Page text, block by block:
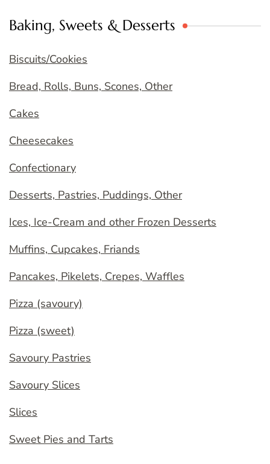
Baking, Sweets & Desserts
Biscuits/Cookies
Bread, Rolls, Buns, Scones, Other
Cakes
Cheesecakes
Confectionary
Desserts, Pastries, Puddings, Other
Ices, Ice-Cream and other Frozen Desserts
Muffins, Cupcakes, Friands
Pancakes, Pikelets, Crepes, Waffles
Pizza (savoury)
Pizza (sweet)
Savoury Pastries
Savoury Slices
Slices
Sweet Pies and Tarts